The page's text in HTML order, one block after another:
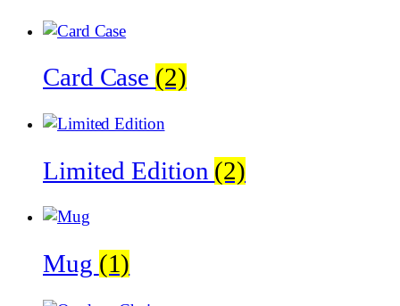
Card Case (2)
Limited Edition (2)
Mug (1)